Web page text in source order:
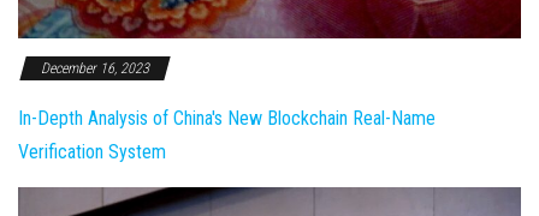
December 16, 2023
In-Depth Analysis of China's New Blockchain Real-Name
Verification System